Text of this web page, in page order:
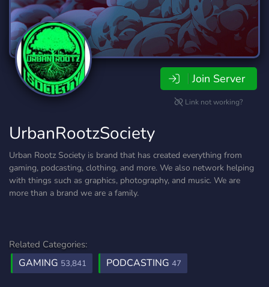
Join Server
Link not working?
UrbanRootzSociety
Urban Rootz Society is brand that has created everything from
gaming, podcasting, clothing, and more. We also network helping
with things such as graphics, photography, and music. We are
more than a brand we are a family.
Related Categories:
GAMING 53,841 PODCASTING 47